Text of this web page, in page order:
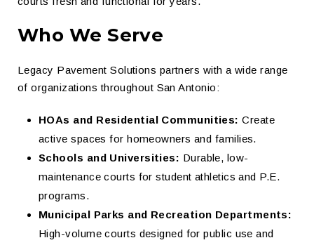
Who We Serve
Legacy Pavement Solutions partners with a wide range
of organizations throughout San Antonio:
HOAs and Residential Communities: Create
active spaces for homeowners and families.
Schools and Universities: Durable, low-
maintenance courts for student athletics and P.E.
programs.
Municipal Parks and Recreation Departments:
High-volume courts designed for public use and